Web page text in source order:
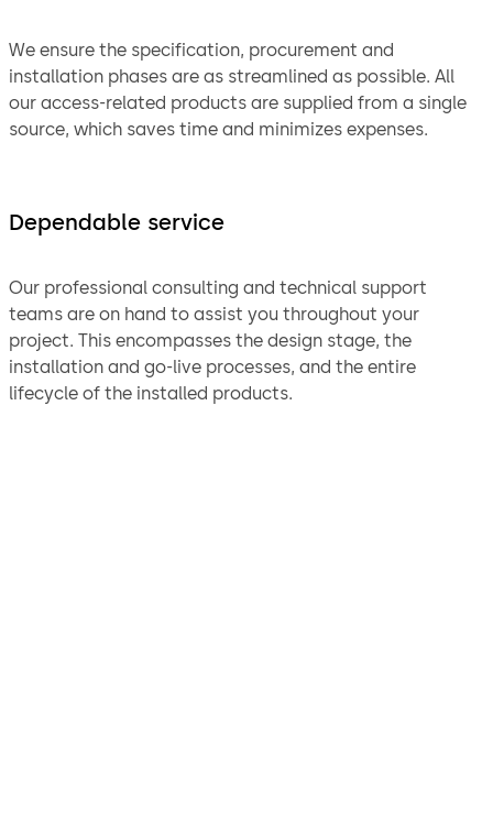
We ensure the specification, procurement and
installation phases are as streamlined as possible. All
our access-related products are supplied from a single
source, which saves time and minimizes expenses.
Dependable service
Our professional consulting and technical support
teams are on hand to assist you throughout your
project. This encompasses the design stage, the
installation and go-live processes, and the entire
lifecycle of the installed products.